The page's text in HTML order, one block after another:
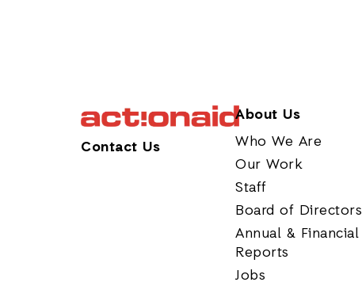
Contact Us
About Us
Who We Are
Our Work
Staff
Board of Directors
Annual & Financial
Reports
Jobs